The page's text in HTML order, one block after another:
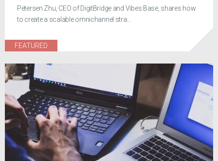
Petersen Zhu, CEO of DigitBridge and Vibes Base, shares how
to create a scalable omnichannel stra...
FEATURED